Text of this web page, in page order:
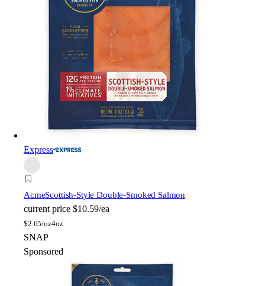
Express
AcmeScottish-Style Double-Smoked Salmon
current price $10.59/ea
$2.65/oz4oz
SNAP
Sponsored